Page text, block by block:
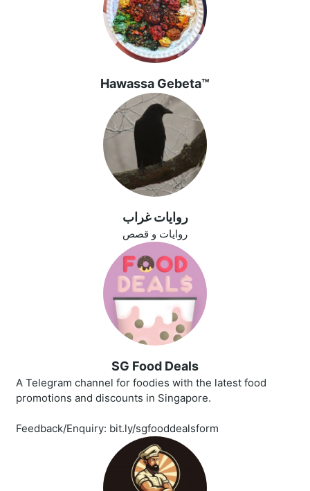
Hawassa Gebeta™
روايات غراب
روايات و قصص
SG Food Deals
A Telegram channel for foodies with the latest food
promotions and discounts in Singapore.
Feedback/Enquiry: bit.ly/sgfooddealsform